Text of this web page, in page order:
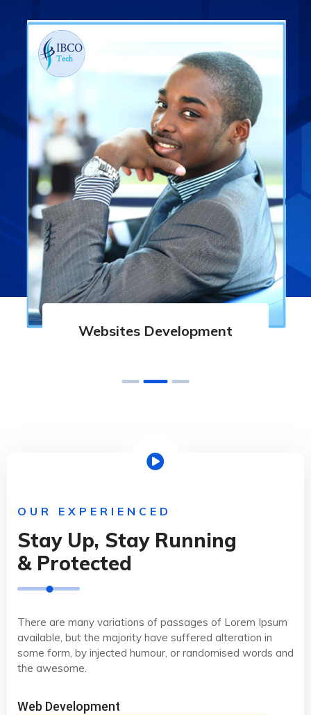
Websites Development
OUR EXPERIENCED
Stay Up, Stay Running
& Protected
There are many variations of passages of Lorem Ipsum
available, but the majority have suffered alteration in
some form, by injected humour, or randomised words and
the awesome.
Web Development